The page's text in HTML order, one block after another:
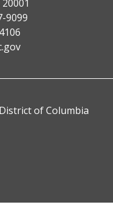
9099
of Columbia